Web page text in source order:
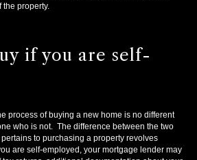
the property.
if you are self-
process of buying a new home is no different
who is not. The difference between the two
to purchasing a property revolves
are self-employed, your mortgage lender may